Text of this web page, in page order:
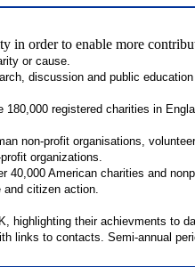
in order to enable more
or cause.
discussion and public
registered charities in
non-profit organisations,
organizations.
40,000 American charities and
and citizen action.
their achievments to
links to contacts. Semi-annual